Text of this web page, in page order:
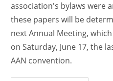
association's bylaws were
these papers will be
next Annual Meeting,
on Saturday, June 17, the
AAN convention.